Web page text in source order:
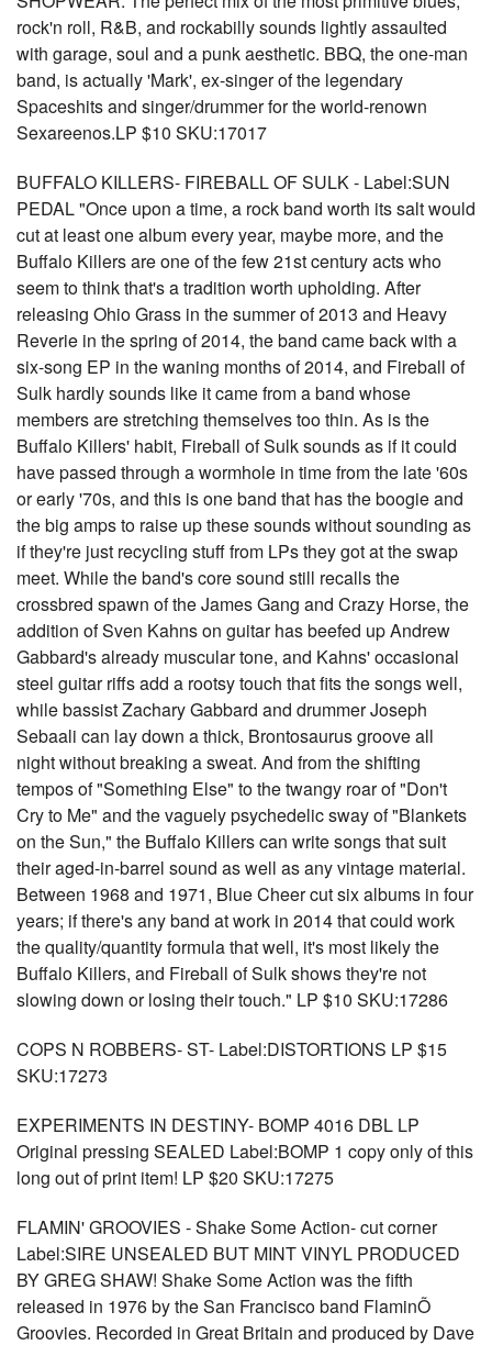
rock'n roll, R&B, and rockabilly sounds lightly assaulted
with garage, soul and a punk aesthetic. BBQ, the one-man
band, is actually 'Mark', ex-singer of the legendary
Spaceshits and singer/drummer for the world-renown
Sexareenos.LP $10 SKU:17017
BUFFALO KILLERS- FIREBALL OF SULK - Label:SUN
PEDAL "Once upon a time, a rock band worth its salt would
cut at least one album every year, maybe more, and the
Buffalo Killers are one of the few 21st century acts who
seem to think that's a tradition worth upholding. After
releasing Ohio Grass in the summer of 2013 and Heavy
Reverie in the spring of 2014, the band came back with a
six-song EP in the waning months of 2014, and Fireball of
Sulk hardly sounds like it came from a band whose
members are stretching themselves too thin. As is the
Buffalo Killers' habit, Fireball of Sulk sounds as if it could
have passed through a wormhole in time from the late '60s
or early '70s, and this is one band that has the boogie and
the big amps to raise up these sounds without sounding as
if they're just recycling stuff from LPs they got at the swap
meet. While the band's core sound still recalls the
crossbred spawn of the James Gang and Crazy Horse, the
addition of Sven Kahns on guitar has beefed up Andrew
Gabbard's already muscular tone, and Kahns' occasional
steel guitar riffs add a rootsy touch that fits the songs well,
while bassist Zachary Gabbard and drummer Joseph
Sebaali can lay down a thick, Brontosaurus groove all
night without breaking a sweat. And from the shifting
tempos of "Something Else" to the twangy roar of "Don't
Cry to Me" and the vaguely psychedelic sway of "Blankets
on the Sun," the Buffalo Killers can write songs that suit
their aged-in-barrel sound as well as any vintage material.
Between 1968 and 1971, Blue Cheer cut six albums in four
years; if there's any band at work in 2014 that could work
the quality/quantity formula that well, it's most likely the
Buffalo Killers, and Fireball of Sulk shows they're not
slowing down or losing their touch." LP $10 SKU:17286
COPS N ROBBERS- ST- Label:DISTORTIONS LP $15
SKU:17273
EXPERIMENTS IN DESTINY- BOMP 4016 DBL LP
Original pressing SEALED Label:BOMP 1 copy only of this
long out of print item! LP $20 SKU:17275
FLAMIN' GROOVIES - Shake Some Action- cut corner
Label:SIRE UNSEALED BUT MINT VINYL PRODUCED
BY GREG SHAW! Shake Some Action was the fifth
released in 1976 by the San Francisco band FlaminÕ
Groovies. Recorded in Great Britain and produced by Dave